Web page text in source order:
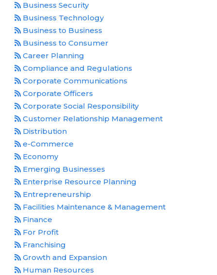
Business Security
Business Technology
Business to Business
Business to Consumer
Career Planning
Compliance and Regulations
Corporate Communications
Corporate Officers
Corporate Social Responsibility
Customer Relationship Management
Distribution
e-Commerce
Economy
Emerging Businesses
Enterprise Resource Planning
Entrepreneurship
Facilities Maintenance & Management
Finance
For Profit
Franchising
Growth and Expansion
Human Resources